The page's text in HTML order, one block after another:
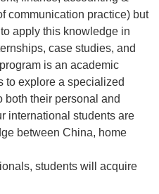
communication practice) but
apply this knowledge in
case studies, and
is an academic
to explore a specialized
both their personal and
international students are
between China, home
students will acquire